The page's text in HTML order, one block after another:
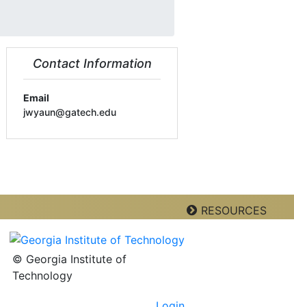
Contact Information
Email
jwyaun@gatech.edu
RESOURCES
© Georgia Institute of
Technology